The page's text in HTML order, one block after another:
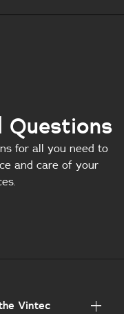
Questions
for all you need to
and care of your
Vintec